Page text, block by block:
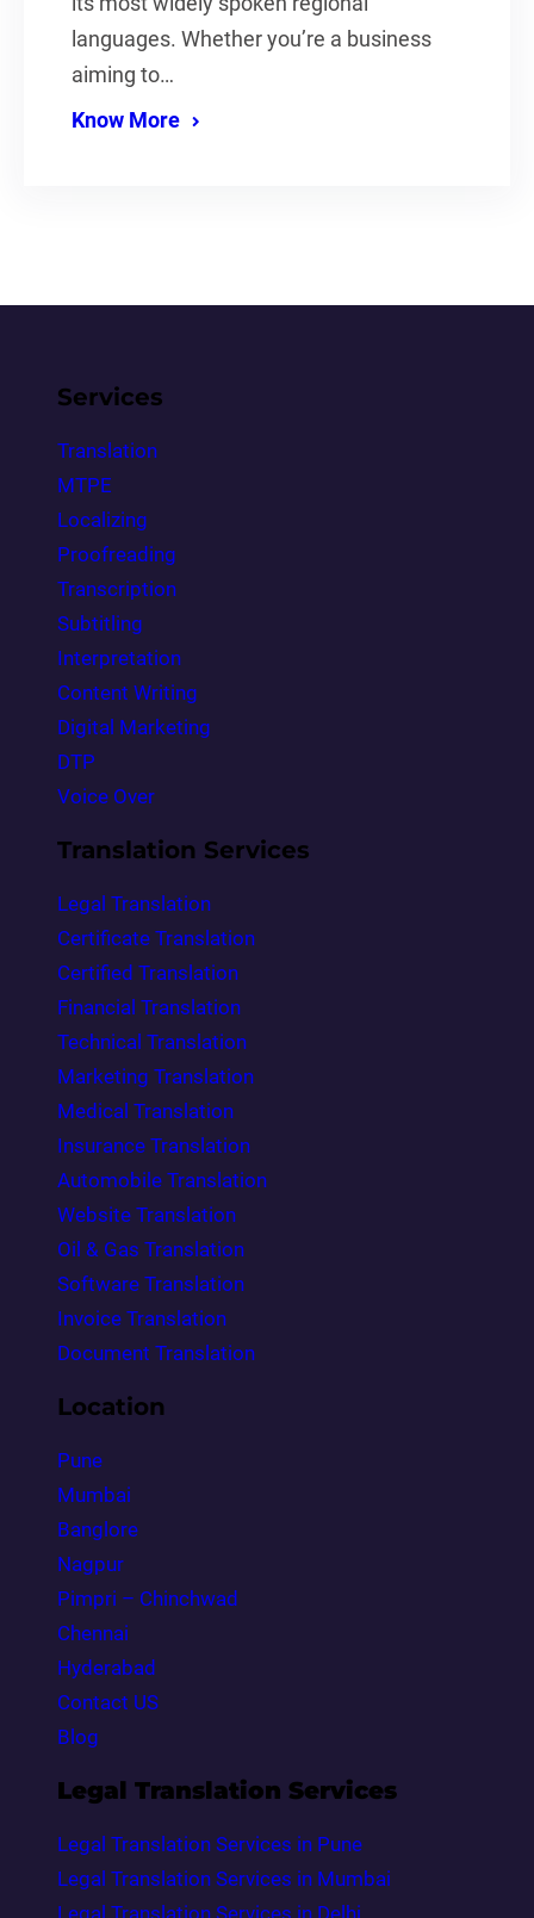
languages. Whether you’re a business
aiming to…
Know More
Services
Translation
MTPE
Localizing
Proofreading
Transcription
Subtitling
Interpretation
Content Writing
Digital Marketing
DTP
Voice Over
Translation Services
Legal Translation
Certificate Translation
Certified Translation
Financial Translation
Technical Translation
Marketing Translation
Medical Translation
Insurance Translation
Automobile Translation
Website Translation
Oil & Gas Translation
Software Translation
Invoice Translation
Document Translation
Location
Pune
Mumbai
Banglore
Nagpur
Pimpri – Chinchwad
Chennai
Hyderabad
Contact US
Blog
Legal Translation Services
Legal Translation Services in Pune
Legal Translation Services in Mumbai
Legal Translation Services in Delhi